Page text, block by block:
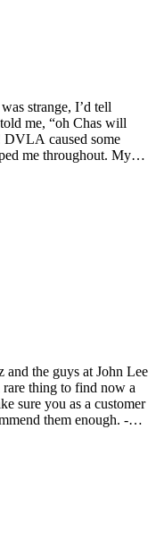
strange, I’d tell
me, “oh Chas will
DVLA caused some
me throughout. My
and the guys at John Lee
rare thing to find now a
sure you as a customer
them enough. -